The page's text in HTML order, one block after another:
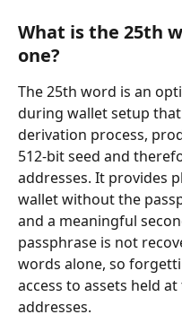
What is the 25th
one?
The 25th word is an
during wallet setup
derivation process,
512-bit seed and
addresses. It provides
wallet without the
and a meaningful
passphrase is not
words alone, so
access to assets held
addresses.